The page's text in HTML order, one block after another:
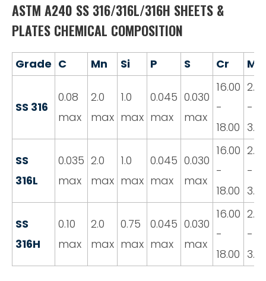
ASTM A240 SS 316/316L/316H SHEETS &
PLATES CHEMICAL COMPOSITION
Grade C Mn Si P S Cr Mo
SS 316
0.08
max
2.0
max
1.0
max
0.045
max
0.030
max
16.00
-
18.00
2.00
-
3.00
SS
316L
0.035
max
2.0
max
1.0
max
0.045
max
0.030
max
16.00
-
18.00
2.00
-
3.00
SS
316H
0.10
max
2.0
max
0.75
max
0.045
max
0.030
max
16.00
-
18.00
2.00
-
3.00